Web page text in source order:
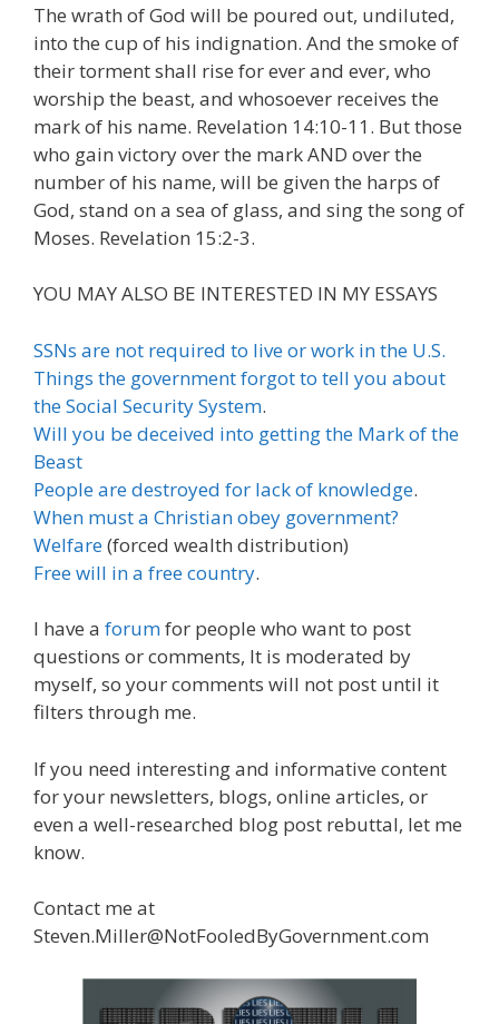
The wrath of God will be poured out, undiluted,
into the cup of his indignation. And the smoke of
their torment shall rise for ever and ever, who
worship the beast, and whosoever receives the
mark of his name. Revelation 14:10-11. But those
who gain victory over the mark AND over the
number of his name, will be given the harps of
God, stand on a sea of glass, and sing the song of
Moses. Revelation 15:2-3.
YOU MAY ALSO BE INTERESTED IN MY ESSAYS
SSNs are not required to live or work in the U.S.
Things the government forgot to tell you about
the Social Security System.
Will you be deceived into getting the Mark of the
Beast
People are destroyed for lack of knowledge.
When must a Christian obey government?
Welfare(forced wealth distribution)
Free will in a free country.
I have a forumfor people who want to post
questions or comments, It is moderated by
myself, so your comments will not post until it
filters through me.
If you need interesting and informative content
for your newsletters, blogs, online articles, or
even a well-researched blog post rebuttal, let me
know.
Contact me at
Steven.Miller@NotFooledByGovernment.com